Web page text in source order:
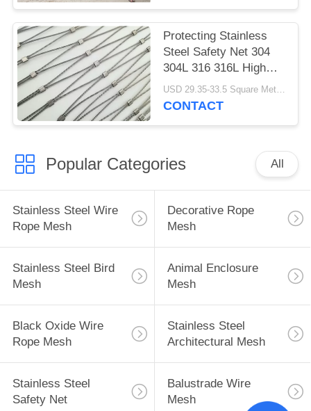
Protecting Stainless
Steel Safety Net 304
304L 316 316L High
Strength
USD 29.35-33.5 Square Meters MOQ:10 Square Meters
CONTACT
Popular Categories All
Stainless Steel Wire
Rope Mesh
Decorative Rope
Mesh
Stainless Steel Bird
Mesh
Animal Enclosure
Mesh
Black Oxide Wire
Rope Mesh
Stainless Steel
Architectural Mesh
Stainless Steel
Safety Net
Balustrade Wire
Mesh